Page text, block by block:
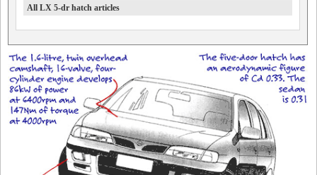
All LX 5-dr hatch articles